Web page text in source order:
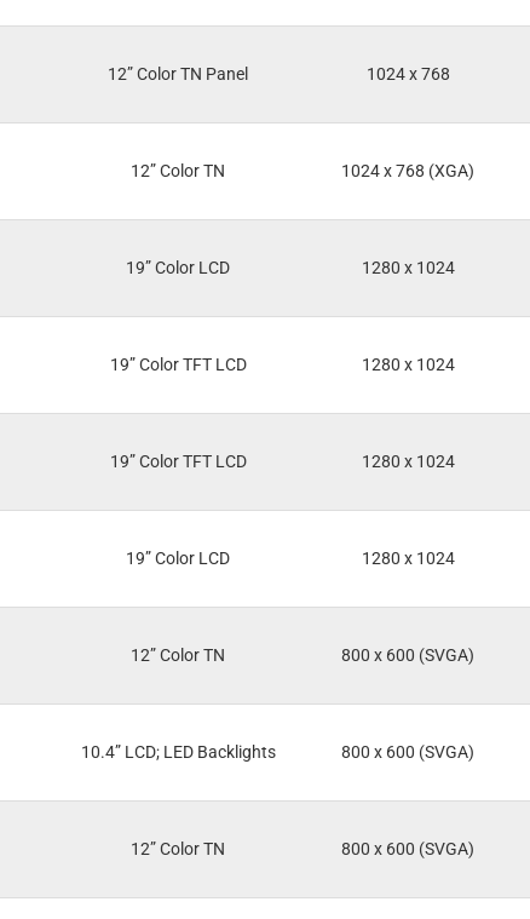
12” Color TN Panel 1024 x 768
12” Color TN 1024 x 768 (XGA)
19” Color LCD 1280 x 1024
19” Color TFT LCD 1280 x 1024
19” Color TFT LCD 1280 x 1024
19” Color LCD 1280 x 1024
12” Color TN 800 x 600 (SVGA)
10.4” LCD; LED Backlights 800 x 600 (SVGA)
12” Color TN 800 x 600 (SVGA)